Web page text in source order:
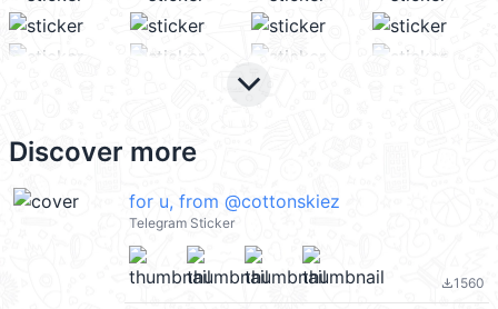
keyboard_arrow_down
Discover more
for u, from @cottonskiez
Telegram Sticker
file_download1560